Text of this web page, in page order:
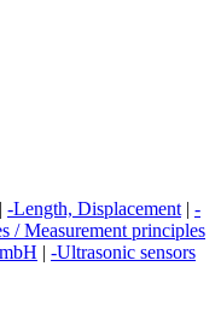
| -Length, Displacement | -
/ Measurement principles
| -Ultrasonic sensors